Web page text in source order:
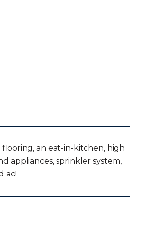
an eat-in-kitchen, high
appliances, sprinkler system,
ac!